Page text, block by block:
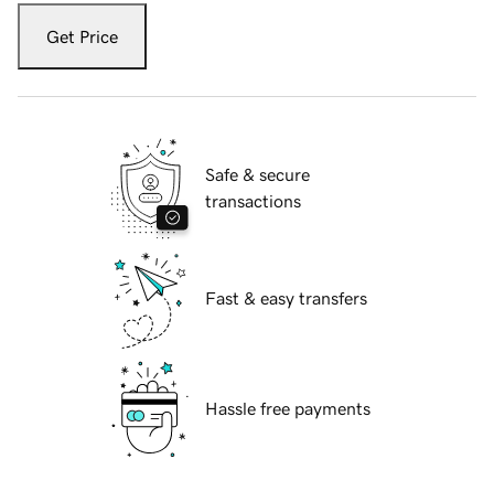
Get Price
Safe & secure
transactions
Fast & easy transfers
Hassle free payments